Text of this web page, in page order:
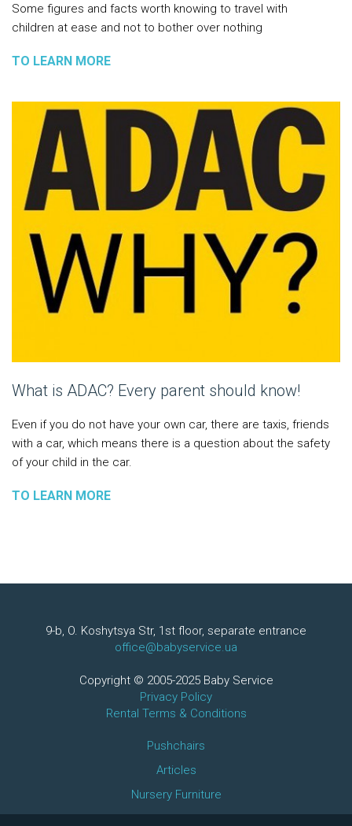
Some figures and facts worth knowing to travel with
children at ease and not to bother over nothing
TO LEARN MORE
What is ADAC? Every parent should know!
Even if you do not have your own car, there are taxis, friends
with a car, which means there is a question about the safety
of your child in the car.
TO LEARN MORE
9-b, O. Koshytsya Str, 1st floor, separate entrance
office@babyservice.ua
Copyright © 2005-2025 Baby Service
Privacy Policy
Rental Terms & Conditions
Pushchairs
Articles
Nursery Furniture
+380971751350